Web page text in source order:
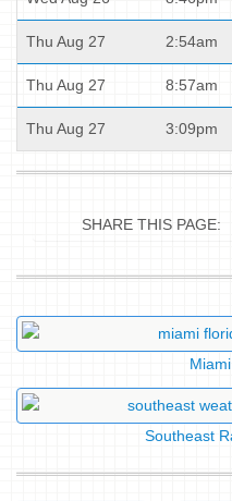
Thu Aug 27 2:54am
Thu Aug 27 8:57am
Thu Aug 27 3:09pm
SHARE THIS
Southeast